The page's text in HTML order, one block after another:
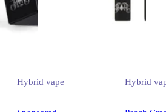
Hybrid vape Hybrid